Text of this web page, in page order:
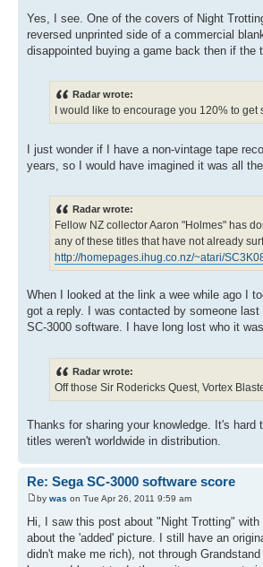
Yes, I see. One of the covers of Night
reversed unprinted side of a commercial
disappointed buying a game back then if
Radar wrote:
I would like to encourage you 120% to get
I just wonder if I have a non-vintage tape
years, so I would have imagined it was all
Radar wrote:
Fellow NZ collector Aaron "Holmes" has
any of these titles that have not already
http://homepages.ihug.co.nz/~atari/
When I looked at the link a wee while ago I
got a reply. I was contacted by someone
SC-3000 software. I have long lost who it
Radar wrote:
Off those Sir Rodericks Quest, Vortex
Thanks for sharing your knowledge. It's
titles weren't worldwide in distribution.
Re: Sega SC-3000 software score
by was on Tue Apr 26, 2011 9:59 am
Hi, I saw this post about "Night Trotting"
about the 'added' picture. I still have an
didn't make me rich), not through